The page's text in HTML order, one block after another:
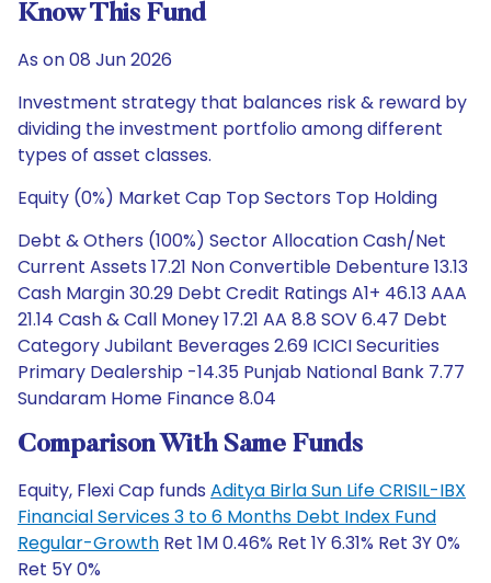
Know This Fund
As on 08 Jun 2026
Investment strategy that balances risk & reward by
dividing the investment portfolio among different
types of asset classes.
Equity (0%) Market Cap Top Sectors Top Holding
Debt & Others (100%) Sector Allocation Cash/Net
Current Assets 17.21 Non Convertible Debenture 13.13
Cash Margin 30.29 Debt Credit Ratings A1+ 46.13 AAA
21.14 Cash & Call Money 17.21 AA 8.8 SOV 6.47 Debt
Category Jubilant Beverages 2.69 ICICI Securities
Primary Dealership -14.35 Punjab National Bank 7.77
Sundaram Home Finance 8.04
Comparison With Same Funds
Equity, Flexi Cap funds Aditya Birla Sun Life CRISIL-IBX
Financial Services 3 to 6 Months Debt Index Fund
Regular-Growth Ret 1M 0.46% Ret 1Y 6.31% Ret 3Y 0%
Ret 5Y 0%